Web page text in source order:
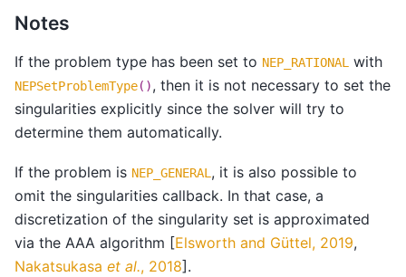
Notes
If the problem type has been set to NEP_RATIONAL with
NEPSetProblemType(), then it is not necessary to set the
singularities explicitly since the solver will try to
determine them automatically.
If the problem is NEP_GENERAL, it is also possible to
omit the singularities callback. In that case, a
discretization of the singularity set is approximated
via the AAA algorithm [Elsworth and Güttel, 2019,
Nakatsukasa et al., 2018] .